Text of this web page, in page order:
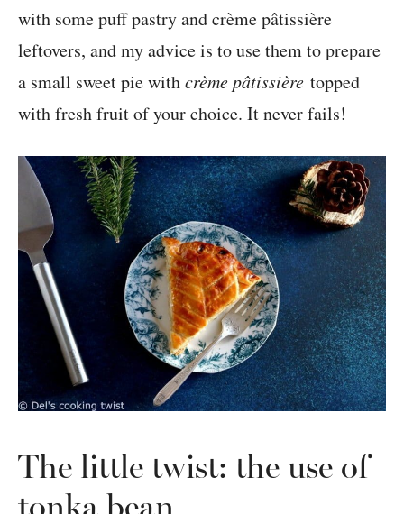
with some puff pastry and crème pâtissière
leftovers, and my advice is to use them to prepare
a small sweet pie withcrème pâtissière topped
with fresh fruit of your choice. It never fails!
The little twist: the use of
tonka bean